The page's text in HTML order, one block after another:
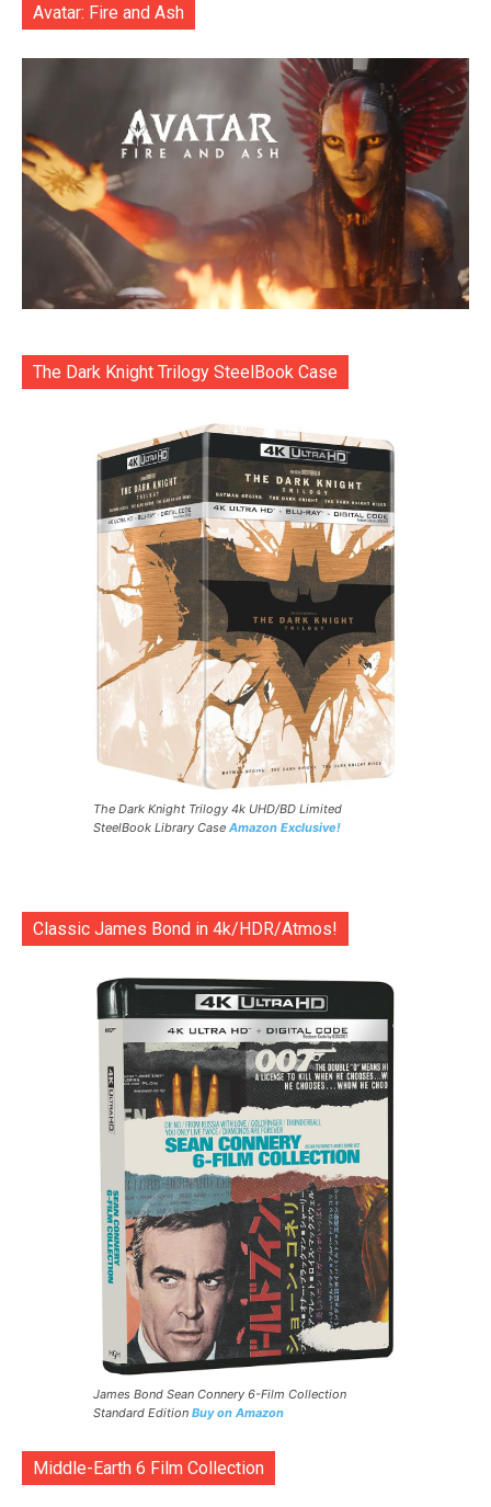
Avatar: Fire and Ash
The Dark Knight Trilogy SteelBook Case
The Dark Knight Trilogy 4k UHD/BD Limited
SteelBook Library Case Amazon Exclusive!
Classic James Bond in 4k/HDR/Atmos!
James Bond Sean Connery 6-Film Collection
Standard Edition Buy on Amazon
Middle-Earth 6 Film Collection